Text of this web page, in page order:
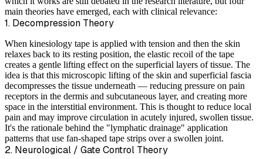
main theories have emerged, each with clinical relevance:
1. Decompression Theory
When kinesiology tape is applied with tension and then the skin
relaxes back to its resting position, the elastic recoil of the tape
creates a gentle lifting effect on the superficial layers of tissue. The
idea is that this microscopic lifting of the skin and superficial fascia
decompresses the tissue underneath — reducing pressure on pain
receptors in the dermis and subcutaneous layer, and creating more
space in the interstitial environment. This is thought to reduce local
pain and may improve circulation in acutely injured, swollen tissue.
It's the rationale behind the "lymphatic drainage" application
patterns that use fan-shaped tape strips over a swollen joint.
2. Neurological / Gate Control Theory